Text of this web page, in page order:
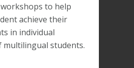
to help
achieve their
in individual
multilingual students.